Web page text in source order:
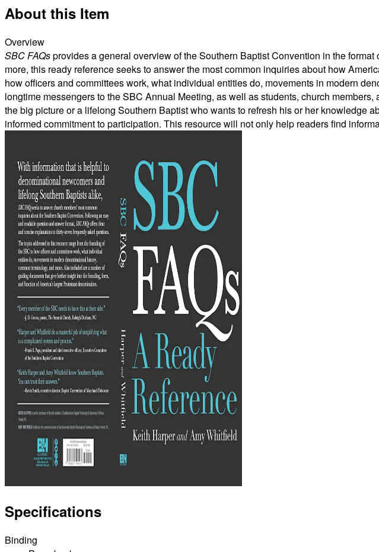
About this Item
Overview
SBC FAQsprovides a general overview of the Southern Baptist Convention in the
more, this ready reference seeks to answer the most common inquiries about how
how officers and committees work, what individual entities do, movements in modern
longtime messengers to the SBC Annual Meeting, as well as students, church
the big picture or a lifelong Southern Baptist who wants to refresh his or her knowledge
informed commitment to participation. This resource will not only help readers find
Specifications
Binding